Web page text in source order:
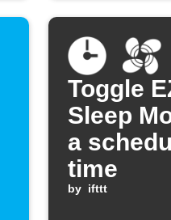
Toggle
Sleep
a
time
by ifttt